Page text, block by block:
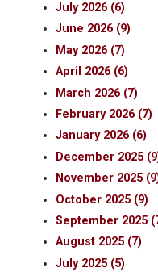
July 2026 (6)
June 2026 (9)
May 2026 (7)
April 2026 (6)
March 2026 (7)
February 2026 (7)
January 2026 (6)
December 2025
November 2025
October 2025 (9)
September 2025
August 2025 (7)
July 2025 (5)